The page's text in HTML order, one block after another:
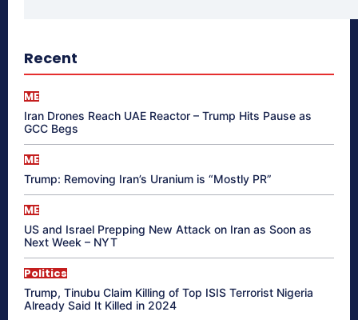
Recent
ME
Iran Drones Reach UAE Reactor – Trump Hits Pause as
GCC Begs
ME
Trump: Removing Iran’s Uranium is “Mostly PR”
ME
US and Israel Prepping New Attack on Iran as Soon as
Next Week – NYT
Politics
Trump, Tinubu Claim Killing of Top ISIS Terrorist Nigeria
Already Said It Killed in 2024